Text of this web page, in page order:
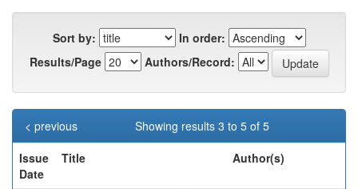
Sort by:
In order:
Results/Page
Authors/Record:
Showing results 3 to 5 of 5
< previous
Issue
Date
Title Author(s)